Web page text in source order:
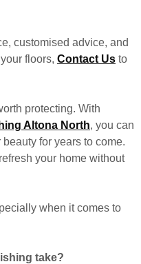
customised advice, and
floors, Contact Us to
protecting. With
Altona North, you can
for years to come.
your home without
when it comes to
take?